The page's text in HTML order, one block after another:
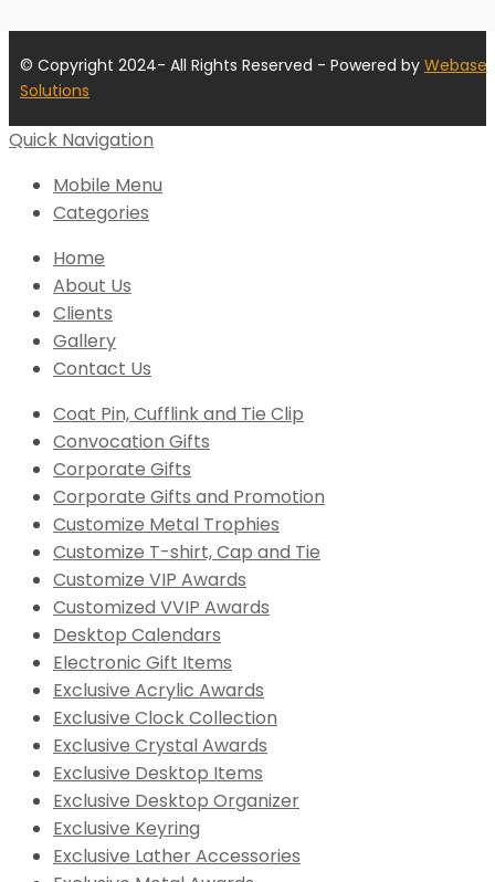
© Copyright 2024- All Rights Reserved - Powered by Webase
Solutions
Quick Navigation
Mobile Menu
Categories
Home
About Us
Clients
Gallery
Contact Us
Coat Pin, Cufflink and Tie Clip
Convocation Gifts
Corporate Gifts
Corporate Gifts and Promotion
Customize Metal Trophies
Customize T-shirt, Cap and Tie
Customize VIP Awards
Customized VVIP Awards
Desktop Calendars
Electronic Gift Items
Exclusive Acrylic Awards
Exclusive Clock Collection
Exclusive Crystal Awards
Exclusive Desktop Items
Exclusive Desktop Organizer
Exclusive Keyring
Exclusive Lather Accessories